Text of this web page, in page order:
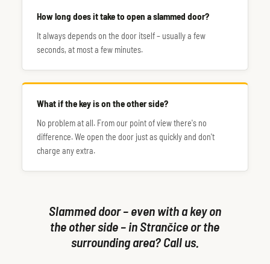
How long does it take to open a slammed door?
It always depends on the door itself – usually a few
seconds, at most a few minutes.
What if the key is on the other side?
No problem at all. From our point of view there's no
difference. We open the door just as quickly and don't
charge any extra.
Slammed door – even with a key on
the other side – in Strančice or the
surrounding area? Call us.